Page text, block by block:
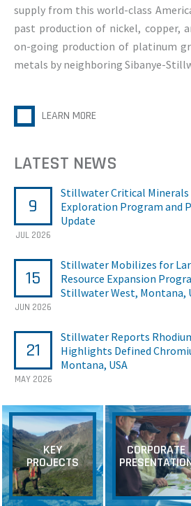
supply from this world-class
past production of nickel, copper,
on-going production of platinum
metals by neighboring Sibanye-
LEARN MORE
LATEST NEWS
9
JUL 2026
Stillwater Critical Minerals
Exploration Program and
Update
15
JUN 2026
Stillwater Mobilizes for
Resource Expansion
Stillwater West, Montana,
21
MAY 2026
Stillwater Reports
Highlights Defined
Montana, USA
KEY
PROJECTS
CORPORATE